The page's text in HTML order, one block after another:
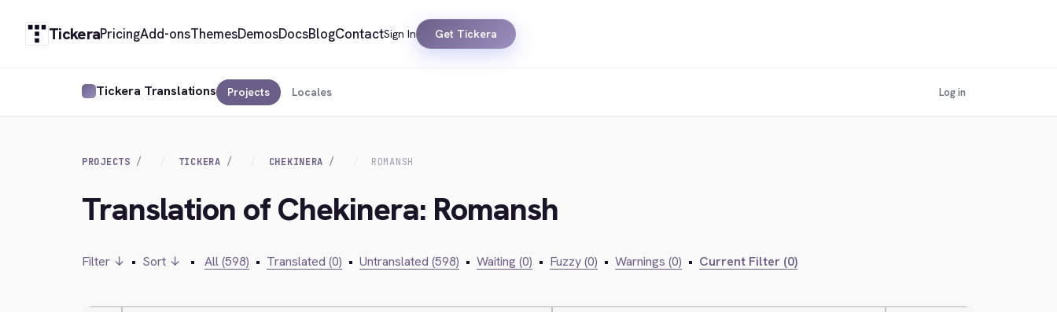
TickeraPricingAdd-onsThemesDemosDocsBlogContactSign In Get Tickera
Tickera Translations Projects Locales Log in
PROJECTS TICKERA CHEKINERA ROMANSH
Translation of Chekinera: Romansh
Filter ↓ • Sort ↓ • All (598) • Translated (0) • Untranslated (598) • Waiting (0) • Fuzzy (0) • Warnings (0) • Current Filter (0)